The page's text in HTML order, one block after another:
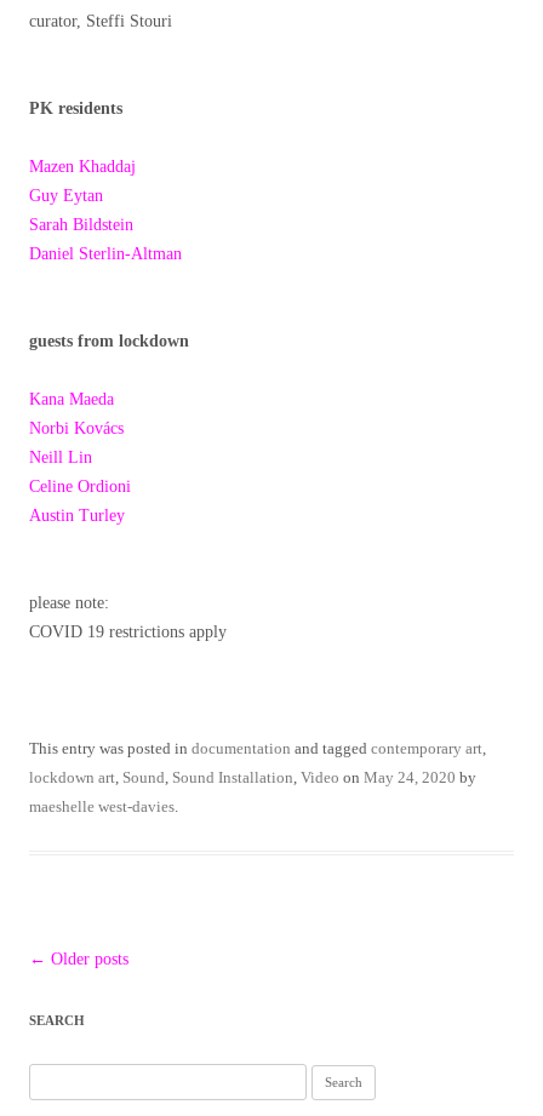
curator, Steffi Stouri
PK residents
Mazen Khaddaj
Guy Eytan
Sarah Bildstein
Daniel Sterlin-Altman
guests from lockdown
Kana Maeda
Norbi Kovács
Neill Lin
Celine Ordioni
Austin Turley
please note:
COVID 19 restrictions apply
This entry was posted in documentation and tagged contemporary art
lockdown art Sound Sound Installation Video on May 24, 2020 by
maeshelle west-davies
Post
← Older posts
SEARCH
for: